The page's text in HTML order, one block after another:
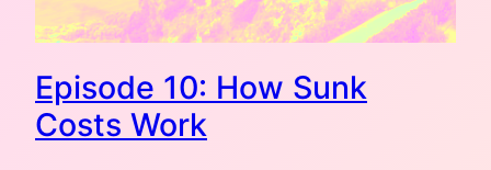
Episode 10: How Sunk
Costs Work